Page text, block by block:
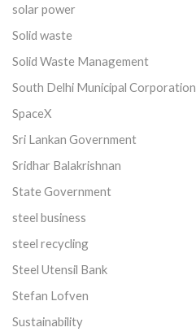
solar power
Solid waste
Solid Waste Management
South Delhi Municipal Corporation
SpaceX
Sri Lankan Government
Sridhar Balakrishnan
State Government
steel business
steel recycling
Steel Utensil Bank
Stefan Lofven
Sustainability